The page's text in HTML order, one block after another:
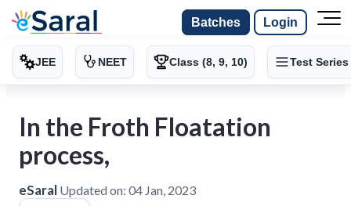
Batches Login
JEE NEET Class (8, 9, 10) Test Series
In the Froth Floatation
process,
eSaral Updated on: 04 Jan, 2023